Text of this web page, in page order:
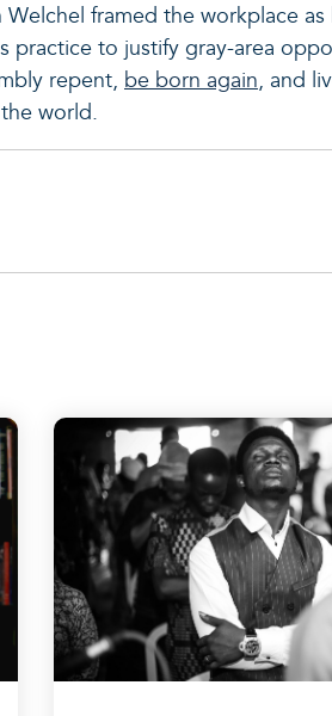
Welchel framed the workplace
practice to justify gray-area
repent, be born again, and
world.